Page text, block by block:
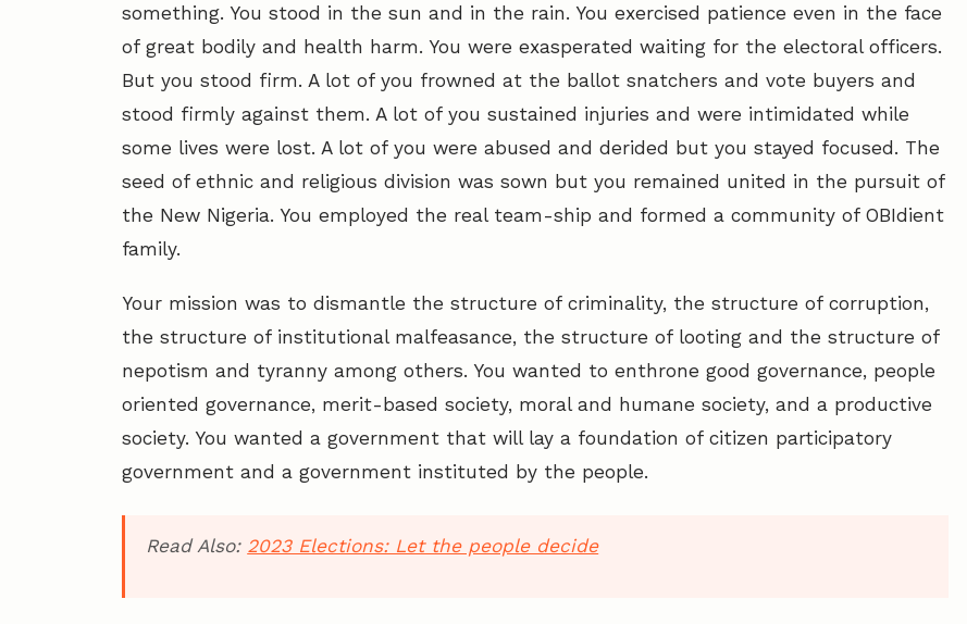
something. You stood in the sun and in the rain. You exercised patience even in the face
of great bodily and health harm. You were exasperated waiting for the electoral officers.
But you stood firm. A lot of you frowned at the ballot snatchers and vote buyers and
stood firmly against them. A lot of you sustained injuries and were intimidated while
some lives were lost. A lot of you were abused and derided but you stayed focused. The
seed of ethnic and religious division was sown but you remained united in the pursuit of
the New Nigeria. You employed the real team-ship and formed a community of OBIdient
family.
Your mission was to dismantle the structure of criminality, the structure of corruption,
the structure of institutional malfeasance, the structure of looting and the structure of
nepotism and tyranny among others. You wanted to enthrone good governance, people
oriented governance, merit-based society, moral and humane society, and a productive
society. You wanted a government that will lay a foundation of citizen participatory
government and a government instituted by the people.
Read Also: 2023 Elections: Let the people decide